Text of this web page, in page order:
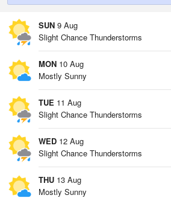
SUN 9 Aug
Slight Chance Thunderstorms
MON 10 Aug
Mostly Sunny
TUE 11 Aug
Slight Chance Thunderstorms
WED 12 Aug
Slight Chance Thunderstorms
THU 13 Aug
Mostly Sunny